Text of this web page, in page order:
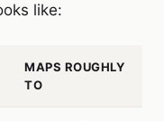
like:
MAPS ROUGHLY
TO